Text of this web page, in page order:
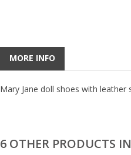
MORE INFO
Mary Jane doll shoes with leather
6 OTHER PRODUCTS